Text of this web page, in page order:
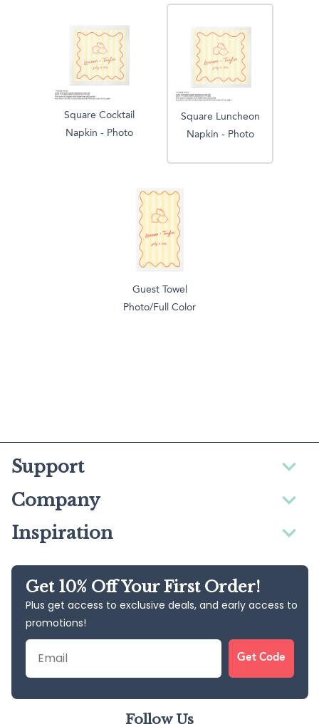
Square Cocktail
Napkin - Photo
Square Luncheon
Napkin - Photo
Guest Towel
Photo/Full Color
Support
Company
Inspiration
Get 10% Off Your First Order!
Plus get access to exclusive deals, and early access to
promotions!
Email
Get Code
Follow Us